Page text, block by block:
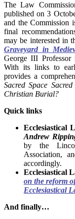
The Law
published on 3
and the Commission
final
may be interested in
Graveyard in
George III
With its links to
provides a
Sacred Space Sacred
Christian Burial?
Quick links
Ecclesiastical
Andrew
by the
Association,
accordingly.
Ecclesiastical
on the reform
Ecclesiastical
And finally…